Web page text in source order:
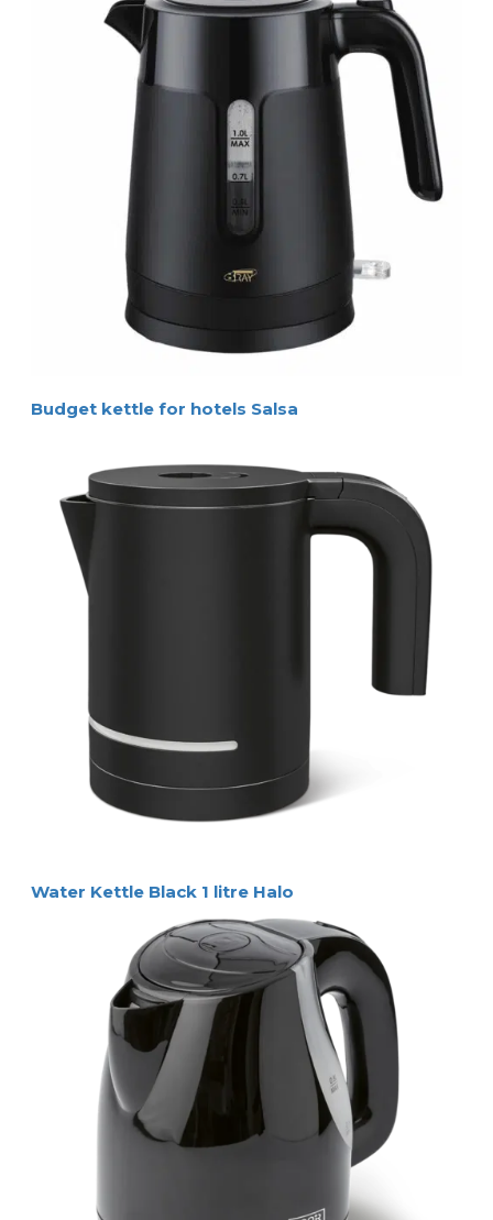
Budget kettle for hotels Salsa
Water Kettle Black 1 litre Halo